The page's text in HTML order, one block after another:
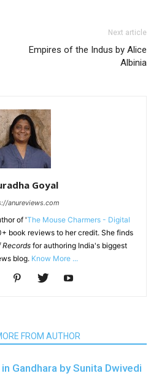
Next article
Empires of the Indus by Alice
Albinia
Goyal
anureviews.com
of 'The Mouse Charmers - Digital
book reviews to her credit. She finds
Recordsfor authoring India's biggest
blog. Know More ...
FROM AUTHOR
Gandhara by Sunita Dwivedi